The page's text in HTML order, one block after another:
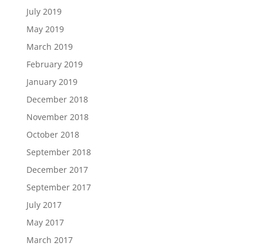
July 2019
May 2019
March 2019
February 2019
January 2019
December 2018
November 2018
October 2018
September 2018
December 2017
September 2017
July 2017
May 2017
March 2017